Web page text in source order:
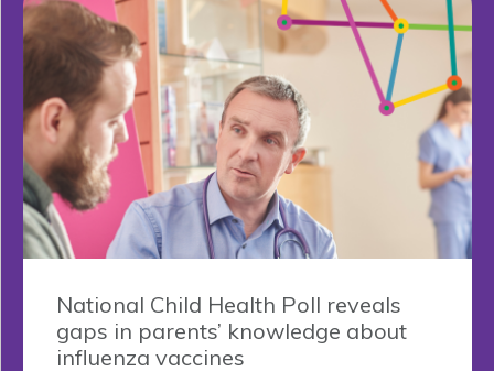
National Child Health Poll reveals
gaps in parents’ knowledge about
influenza vaccines